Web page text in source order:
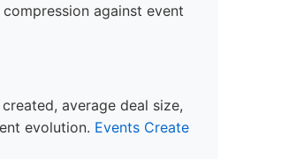
against event
average deal size,
evolution. Events Create